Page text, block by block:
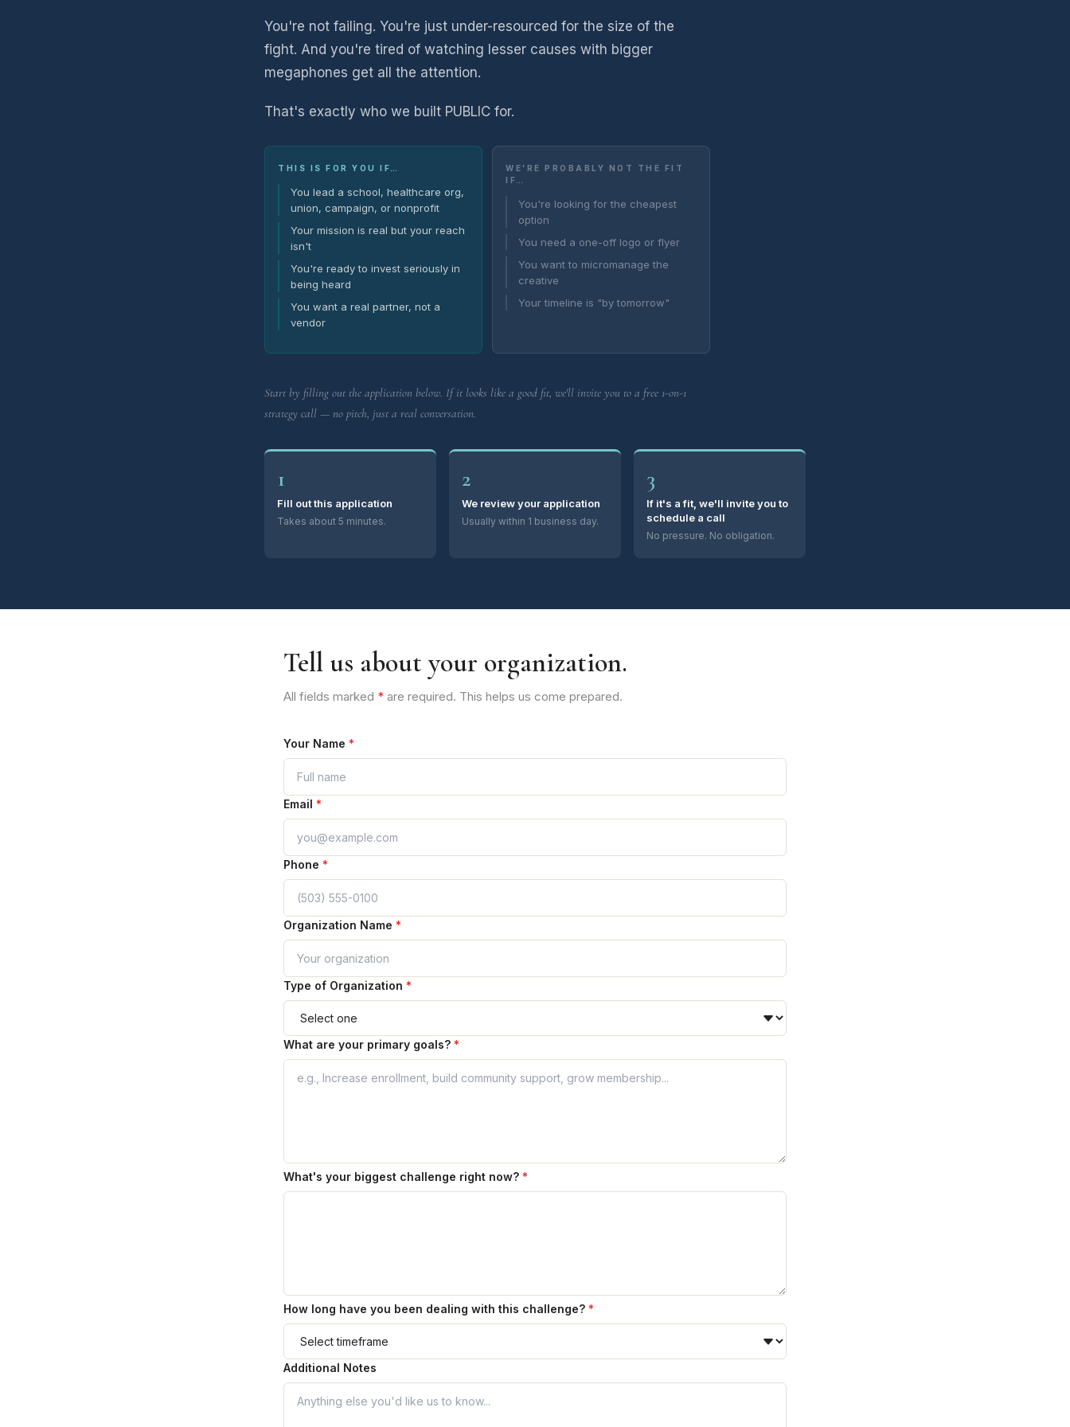
You're not failing. You're just under-resourced for the size of the
fight. And you're tired of watching lesser causes with bigger
megaphones get all the attention.
That's exactly who we built PUBLIC for.
THIS IS FOR YOU IF…
You lead a school, healthcare org,
union, campaign, or nonprofit
Your mission is real but your reach
isn't
You're ready to invest seriously in
being heard
You want a real partner, not a
vendor
WE'RE PROBABLY NOT THE FIT
IF…
You're looking for the cheapest
option
You need a one-off logo or flyer
You want to micromanage the
creative
Your timeline is "by tomorrow"
Start by filling out the application below. If it looks like a good fit, we'll invite you to a free 1-on-1
strategy call — no pitch, just a real conversation.
1
Fill out this application
Takes about 5 minutes.
2
We review your application
Usually within 1 business day.
3
If it's a fit, we'll invite you to
schedule a call
No pressure. No obligation.
Tell us about your organization.
All fields marked * are required. This helps us come prepared.
Your Name *
Email *
Phone *
Organization Name *
Type of Organization *
What are your primary goals? *
What's your biggest challenge right now? *
How long have you been dealing with this challenge? *
Additional Notes